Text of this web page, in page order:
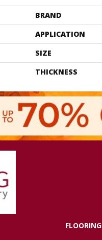
BRAND
APPLICATION
SIZE
THICKNESS
FLOORING